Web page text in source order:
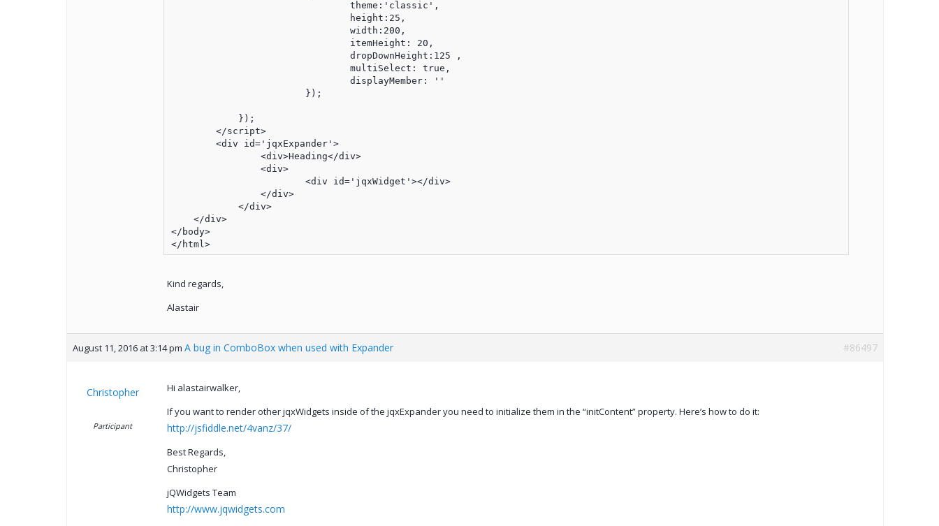
            });
        </script>
        <div id='jqxExpander'>
    </div>
</body>
</html>
Kind regards,
Alastair
August 11, 2016 at 3:14 pm A bug in ComboBox when used with Expander #86497
Christopher
Participant
Hi alastairwalker,
If you want to render other jqxWidgets inside of the jqxExpander you need to initialize them in the “initContent” property. Here’s how to do it:
http://jsfiddle.net/4vanz/37/
Best Regards,
Christopher
jQWidgets Team
http://www.jqwidgets.com